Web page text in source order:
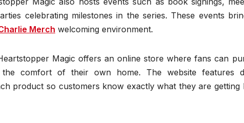
celebrating milestones in the series. These events
Merch welcoming environment.
Magic offers an online store where fans can
comfort of their own home. The website features
product so customers know exactly what they are getting